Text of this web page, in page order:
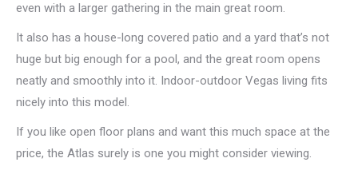
even with a larger gathering in the main great room.
It also has a house-long covered patio and a yard that’s not
huge but big enough for a pool, and the great room opens
neatly and smoothly into it. Indoor-outdoor Vegas living fits
nicely into this model.
If you like open floor plans and want this much space at the
price, the Atlas surely is one you might consider viewing.